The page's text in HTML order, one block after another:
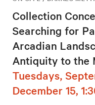
Collection
Searching for
Arcadian
Antiquity to the
Tuesdays,
December 15,